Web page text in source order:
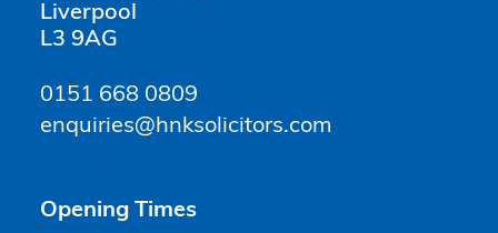
Liverpool
L3 9AG
0151 668 0809
enquiries@hnksolicitors.com
Opening Times